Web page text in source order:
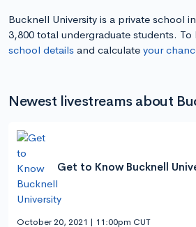
Bucknell University is a private school
3,800 total undergraduate students. To
school details and calculate your
Newest livestreams about
Get to Know Bucknell
October 20, 2021 | 11:00pm CUT